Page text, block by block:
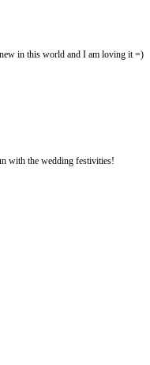
in this world and I am loving it =)
with the wedding festivities!